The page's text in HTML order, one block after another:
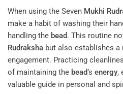
When using the Seven Mukhi
make a habit of washing their
handling the bead. This routine
Rudraksha but also establishes a
engagement. Practicing
of maintaining the bead’s energy,
valuable guide in personal and